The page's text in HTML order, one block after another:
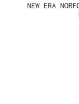
NEW ERA